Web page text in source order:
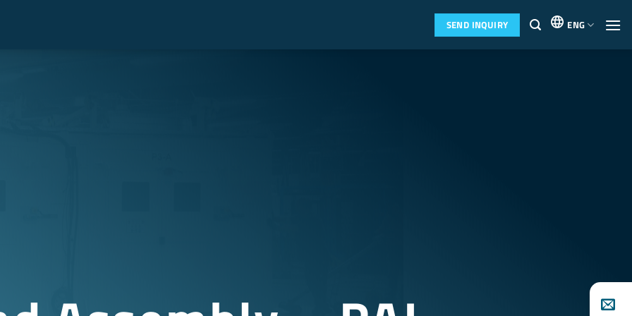
SEND INQUIRY ENG